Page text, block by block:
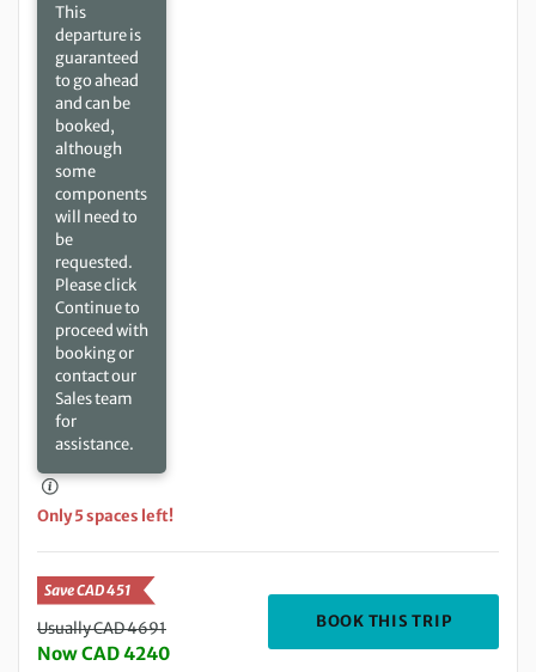
This
departure is
guaranteed
to go ahead
and can be
booked,
although
some
components
will need to
be
requested.
Please click
Continue to
proceed with
booking or
contact our
Sales team
for
assistance.
Only 5 spaces left!
Save CAD 451
Usually CAD 4691
Now CAD 4240
BOOK THIS TRIP